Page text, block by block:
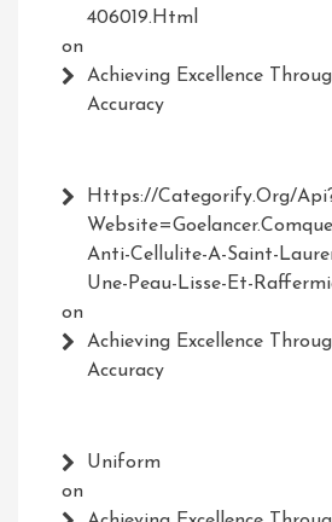
406019.html
on
Achieving Excellence
Accuracy
Https://Categorify.org/
Anti-Cellulite-A-Saint-
Une-Peau-Lisse-Et-
on
Achieving Excellence
Accuracy
Uniform
on